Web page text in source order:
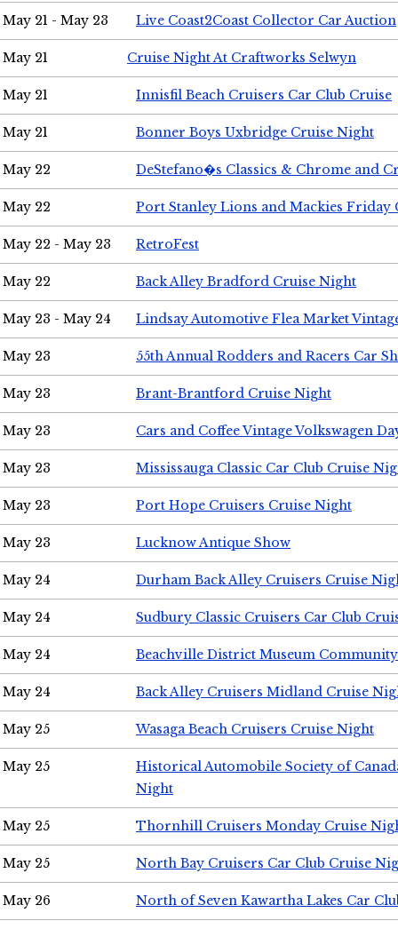
May 21 - May 23 Live Coast2Coast Collector Car Auction
May 21 Cruise Night At Craftworks Selwyn
May 21 Innisfil Beach Cruisers Car Club Cruise
May 21 Bonner Boys Uxbridge Cruise Night
May 22 DeStefano�s Classics & Chrome and
May 22 Port Stanley Lions and Mackies Friday
May 22 - May 23 RetroFest
May 22 Back Alley Bradford Cruise Night
May 23 - May 24 Lindsay Automotive Flea Market
May 23 55th Annual Rodders and Racers Car
May 23 Brant-Brantford Cruise Night
May 23 Cars and Coffee Vintage Volkswagen
May 23 Mississauga Classic Car Club Cruise
May 23 Port Hope Cruisers Cruise Night
May 23 Lucknow Antique Show
May 24 Durham Back Alley Cruisers Cruise
May 24 Sudbury Classic Cruisers Car Club
May 24 Beachville District Museum
May 24 Back Alley Cruisers Midland Cruise
May 25 Wasaga Beach Cruisers Cruise Night
May 25
Historical Automobile Society of
Night
May 25 Thornhill Cruisers Monday Cruise
May 25 North Bay Cruisers Car Club Cruise
May 26 North of Seven Kawartha Lakes Car